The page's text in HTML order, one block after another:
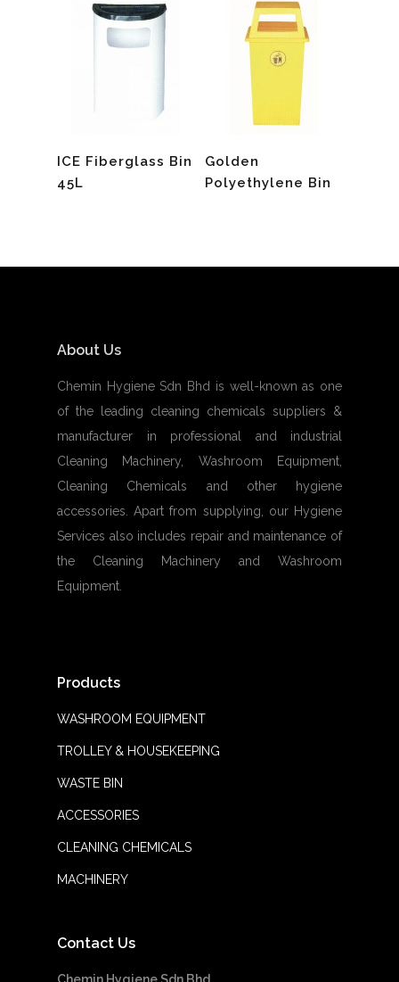
ICE Fiberglass Bin
45L
Golden
Polyethylene Bin
About Us
Chemin Hygiene Sdn Bhd is well-known as one
of the leading cleaning chemicals suppliers &
manufacturer in professional and industrial
Cleaning Machinery, Washroom Equipment,
Cleaning Chemicals and other hygiene
accessories. Apart from supplying, our Hygiene
Services also includes repair and maintenance of
the Cleaning Machinery and Washroom
Equipment.
Products
WASHROOM EQUIPMENT
TROLLEY & HOUSEKEEPING
WASTE BIN
ACCESSORIES
CLEANING CHEMICALS
MACHINERY
Contact Us